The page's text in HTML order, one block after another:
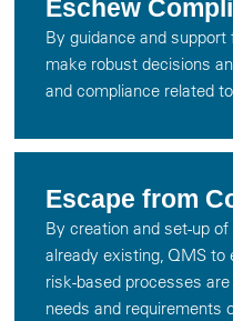
Eschew
By guidance and
make robust decisions
and compliance related
Escape from
By creation and set-up
already existing, QMS
risk-based processes
needs and requirements